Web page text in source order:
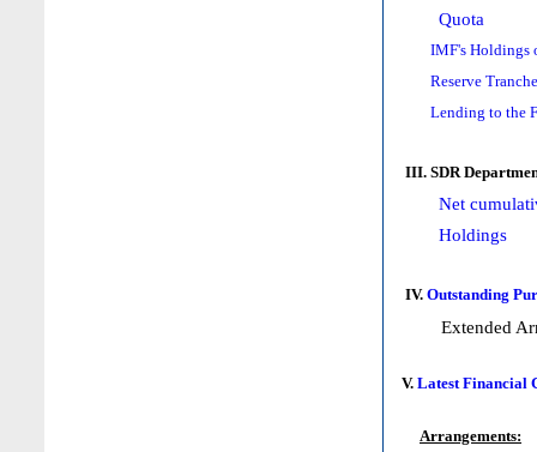
Quota
IMF's Holdings
Reserve
Lending to the
III. SDR
Net
Holdings
IV. Outstanding
Extended
V. Latest Financial
Arrangements: